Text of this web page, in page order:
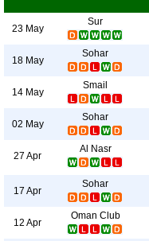
23 May
Sur
18 May
Sohar
14 May
Smail
02 May
Sohar
27 Apr
Al Nasr
17 Apr
Sohar
12 Apr
Oman Club